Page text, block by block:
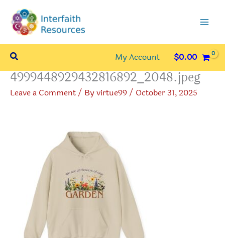
content
Search My Account $0.00
4999448929432816892_2048.jpeg
Leave a Comment/ Byvirtue99/ October 31, 2025